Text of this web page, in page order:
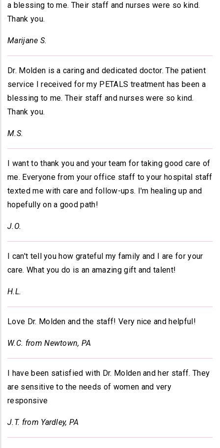
a blessing to me. Their staff and nurses were so kind.
Thank you.
Marijane S.
Dr. Molden is a caring and dedicated doctor. The patient
service I received for my PETALS treatment has been a
blessing to me. Their staff and nurses were so kind.
Thank you.
M.S.
I want to thank you and your team for taking good care of
me. Everyone from your office staff to your hospital staff
texted me with care and follow-ups. I'm healing up and
hopefully on a good path!
J.O.
I can't tell you how grateful my family and I are for your
care. What you do is an amazing gift and talent!
H.L.
Love Dr. Molden and the staff! Very nice and helpful!
W.C. from Newtown, PA
I have been satisfied with Dr. Molden and her staff. They
are sensitive to the needs of women and very
responsive
J.T. from Yardley, PA